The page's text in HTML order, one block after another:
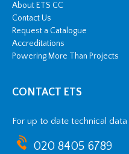
About ETS CC
Contact Us
Request a Catalogue
Accreditations
Powering More Than Projects
CONTACT ETS
For up to date technical
020 8405 6789